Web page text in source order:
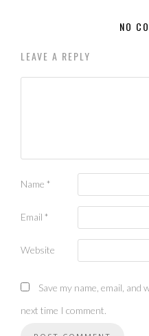
NO
LEAVE A REPLY
Name *
Email *
Website
Save my name, email,
next time I comment.